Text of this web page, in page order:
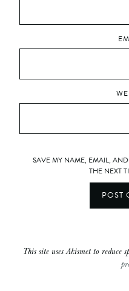
SAVE MY NAME, EMAIL,
THE NEXT
This site uses Akismet to reduce